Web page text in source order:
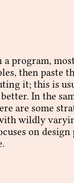
a program,
then paste
it; this is
In the
are some
wildly
on